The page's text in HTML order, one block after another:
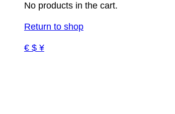
No products in the cart.
Return to shop
€ $ ¥